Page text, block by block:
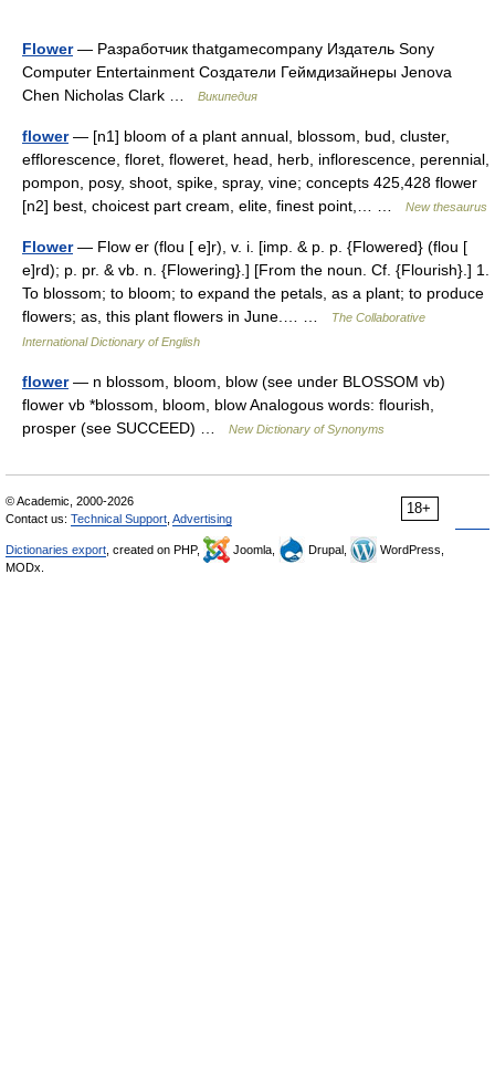
Flower— Разработчик thatgamecompany Издатель Sony
Computer Entertainment Создатели Геймдизайнеры Jenova
Chen Nicholas Clark …
Википедия
flower— [n1] bloom of a plant annual, blossom, bud, cluster,
efflorescence, floret, floweret, head, herb, inflorescence, perennial,
pompon, posy, shoot, spike, spray, vine; concepts 425,428 flower
[n2] best, choicest part cream, elite, finest point,… …
New thesaurus
Flower— Flow er (flou [ e]r), v. i. [imp. & p. p. {Flowered} (flou [
e]rd); p. pr. & vb. n. {Flowering}.] [From the noun. Cf. {Flourish}.] 1.
To blossom; to bloom; to expand the petals, as a plant; to produce
flowers; as, this plant flowers in June.… …
The Collaborative
International Dictionary of English
flower— n blossom, bloom, blow (see under BLOSSOM vb)
flower vb *blossom, bloom, blow Analogous words: flourish,
prosper (see SUCCEED) …
New Dictionary of Synonyms
18+
© Academic, 2000-2026
Contact us: Technical Support Advertising
Dictionaries export , created on PHP, Joomla, Drupal,
WordPress,
MODx.